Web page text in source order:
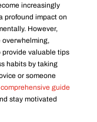
increasingly
profound impact on
However,
overwhelming,
provide valuable tips
habits by taking
or someone
comprehensive guide
stay motivated